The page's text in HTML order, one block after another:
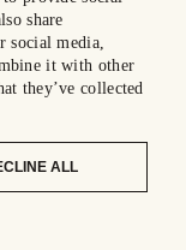
share
social media,
it with other
they’ve collected
ALL